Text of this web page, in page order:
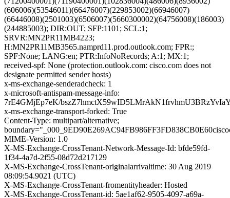
(606006)(53546011)(66476007)(229853002)(66946007)
(66446008)(2501003)(6506007)(5660300002)(64756008)(186003)
(244885003); DIR:OUT; SFP:1101; SCL:1;
SRVR:MN2PR11MB4223;
H:MN2PR11MB3565.namprd11.prod.outlook.com; FPR:;
SPF:None; LANG:en; PTR:InfoNoRecords; A:1; MX:1;
received-spf: None (protection.outlook.com: cisco.com does not
designate permitted sender hosts)
x-ms-exchange-senderadcheck: 1
x-microsoft-antispam-message-info:
7rE4GMjEp7eK/
x-ms-exchange-transport-forked: True
Content-Type: multipart/alternative;
MIME-Version: 1.0
X-MS-Exchange-CrossTenant-Network-Message-Id: bfde59fd-
1f34-4a7d-2f55-08d72d217129
X-MS-Exchange-CrossTenant-originalarrivaltime: 30 Aug 2019
08:09:54.9021 (UTC)
X-MS-Exchange-CrossTenant-fromentityheader: Hosted
X-MS-Exchange-CrossTenant-id: 5ae1af62-9505-4097-a69a-